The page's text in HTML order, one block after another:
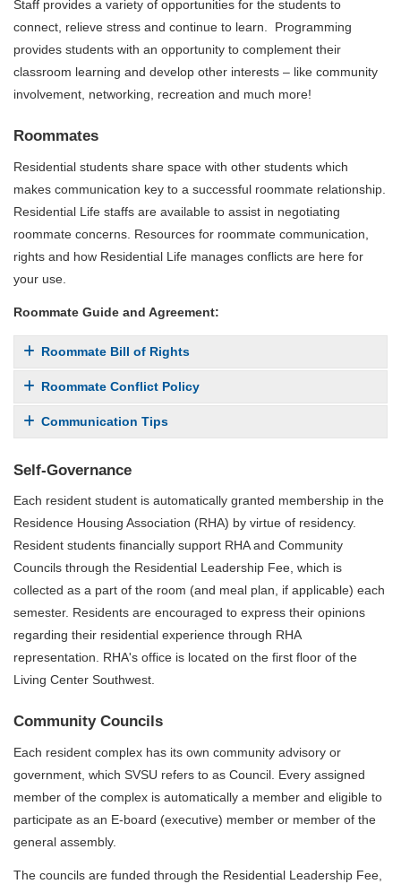
Staff provides a variety of opportunities for the students to
connect, relieve stress and continue to learn. Programming
provides students with an opportunity to complement their
classroom learning and develop other interests – like community
involvement, networking, recreation and much more!
Roommates
Residential students share space with other students which
makes communication key to a successful roommate relationship.
Residential Life staffs are available to assist in negotiating
roommate concerns. Resources for roommate communication,
rights and how Residential Life manages conflicts are here for
your use.
Roommate Guide and Agreement:
Roommate Bill of Rights
Roommate Conflict Policy
Communication Tips
Self-Governance
Each resident student is automatically granted membership in the
Residence Housing Association (RHA) by virtue of residency.
Resident students financially support RHA and Community
Councils through the Residential Leadership Fee, which is
collected as a part of the room (and meal plan, if applicable) each
semester. Residents are encouraged to express their opinions
regarding their residential experience through RHA
representation. RHA's office is located on the first floor of the
Living Center Southwest.
Community Councils
Each resident complex has its own community advisory or
government, which SVSU refers to as Council. Every assigned
member of the complex is automatically a member and eligible to
participate as an E-board (executive) member or member of the
general assembly.
The councils are funded through the Residential Leadership Fee,